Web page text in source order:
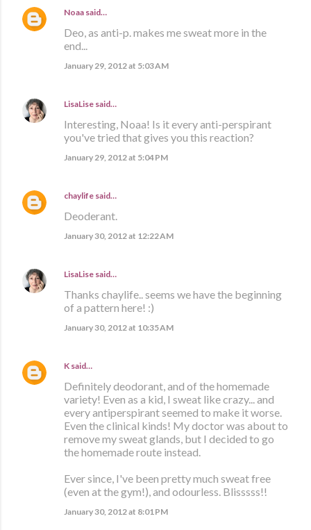
Noaa said…
Deo, as anti-p. makes me sweat more in the
end...
January 29, 2012 at 5:03 AM
LisaLise said…
Interesting, Noaa! Is it every anti-perspirant
you've tried that gives you this reaction?
January 29, 2012 at 5:04 PM
chaylife said…
Deoderant.
January 30, 2012 at 12:22 AM
LisaLise said…
Thanks chaylife.. seems we have the beginning
of a pattern here! :)
January 30, 2012 at 10:35 AM
K said…
Definitely deodorant, and of the homemade
variety! Even as a kid, I sweat like crazy... and
every antiperspirant seemed to make it worse.
Even the clinical kinds! My doctor was about to
remove my sweat glands, but I decided to go
the homemade route instead.
Ever since, I've been pretty much sweat free
(even at the gym!), and odourless. Blisssss!!
January 30, 2012 at 8:01 PM